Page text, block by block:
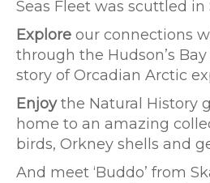
Seas Fleet was scuttled in
Explore our connections
through the Hudson’s
story of Orcadian Arctic
Enjoythe Natural History
home to an amazing
birds, Orkney shells and
And meet ‘Buddo’ from